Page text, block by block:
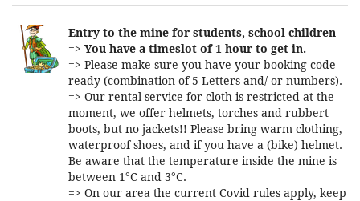
Entry to the mine for students, school children
=> You have a timeslot of 1 hour to get in.
=> Please make sure you have your booking code
ready (combination of 5 Letters and/ or numbers).
=> Our rental service for cloth is restricted at the
moment, we offer helmets, torches and rubbert
boots, but no jackets!! Please bring warm clothing,
waterproof shoes, and if you have a (bike) helmet.
Be aware that the temperature inside the mine is
between 1°C and 3°C.
=> On our area the current Covid rules apply, keep